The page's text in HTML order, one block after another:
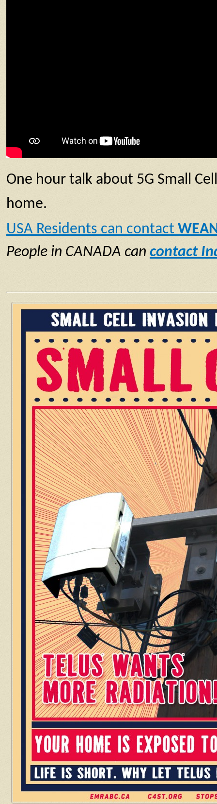
One hour talk about 5G Small
home.
USA Residents can contact
People in CANADA can contact